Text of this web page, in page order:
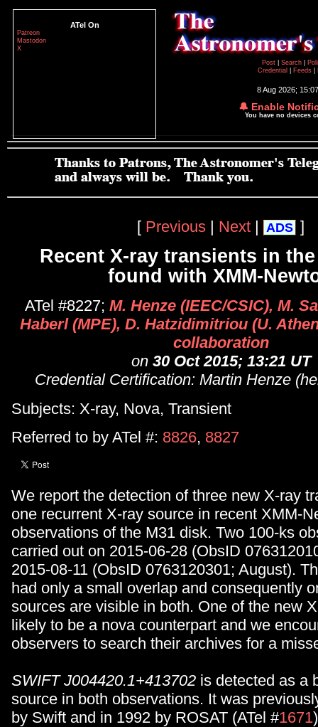
ATel On
Patreon
Mastodon
X
Post
Search
Credential
Feeds
8 Aug 2026;
🔔 Enable
You have no devices
[ Previous | Next | ADS ]
Recent X-ray transients in
found with XMM-
ATel #8227; M. Henze (IEEC/CSIC), M.
Haberl (MPE), D. Hatzidimitriou (U.
collaboration
on 30 Oct 2015; 13:21 UT
Credential Certification: Martin Henze
Subjects: X-ray, Nova, Transient
Referred to by ATel #: 8826, 8827
We report the detection of three new X-ray
one recurrent X-ray source in recent XMM-
observations of the M31 disk. Two 100-ks
carried out on 2015-06-28 (ObsID
2015-08-11 (ObsID 0763120301; August).
had only a small overlap and consequently
sources are visible in both. One of the new
likely to be a nova counterpart and we
observers to search their archives for a
SWIFT J004420.1+413702 is detected as a
source in both observations. It was
by Swift and in 1992 by ROSAT (ATel #1671